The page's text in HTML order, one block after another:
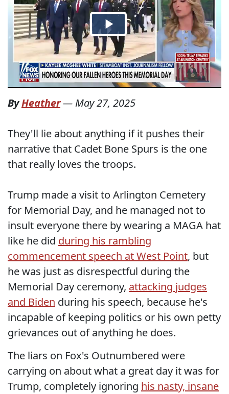
ByHeather— May 27, 2025
They'll lie about anything if it pushes their
narrative that Cadet Bone Spurs is the one
that really loves the troops.
Trump made a visit to Arlington Cemetery
for Memorial Day, and he managed not to
insult everyone there by wearing a MAGA hat
like he did during his rambling
commencement speech at West Point, but
he was just as disrespectful during the
Memorial Day ceremony, attacking judges
and Biden during his speech, because he's
incapable of keeping politics or his own petty
grievances out of anything he does.
The liars on Fox's Outnumbered were
carrying on about what a great day it was for
Trump, completely ignoring his nasty, insane